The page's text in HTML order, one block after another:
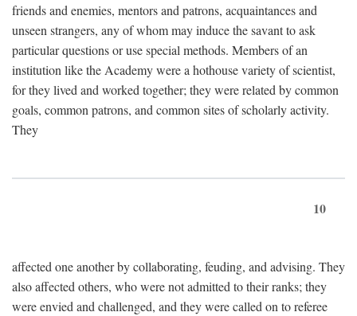
friends and enemies, mentors and patrons, acquaintances and
unseen strangers, any of whom may induce the savant to ask
particular questions or use special methods. Members of an
institution like the Academy were a hothouse variety of scientist,
for they lived and worked together; they were related by common
goals, common patrons, and common sites of scholarly activity.
They
10
affected one another by collaborating, feuding, and advising. They
also affected others, who were not admitted to their ranks; they
were envied and challenged, and they were called on to referee